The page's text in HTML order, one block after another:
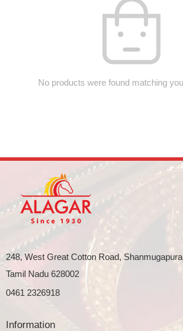
No products were found matching
248, West Great Cotton Road,
Tamil Nadu 628002
0461 2326918
Information